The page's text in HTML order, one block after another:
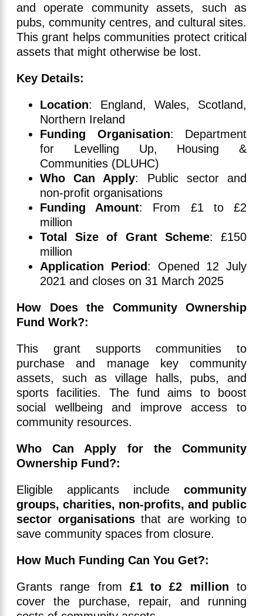
and operate community assets, such as
pubs, community centres, and cultural sites.
This grant helps communities protect critical
assets that might otherwise be lost.
Key Details:
Location: England, Wales, Scotland,
Northern Ireland
Funding Organisation: Department
for Levelling Up, Housing &
Communities (DLUHC)
Who Can Apply: Public sector and
non-profit organisations
Funding Amount: From £1 to £2
million
Total Size of Grant Scheme: £150
million
Application Period: Opened 12 July
2021 and closes on 31 March 2025
How Does the Community Ownership
Fund Work?:
This grant supports communities to
purchase and manage key community
assets, such as village halls, pubs, and
sports facilities. The fund aims to boost
social wellbeing and improve access to
community resources.
Who Can Apply for the Community
Ownership Fund?:
Eligible applicants include community
groups, charities, non-profits, and public
sector organisationsthat are working to
save community spaces from closure.
How Much Funding Can You Get?:
Grants range from £1 to £2 million to
cover the purchase, repair, and running